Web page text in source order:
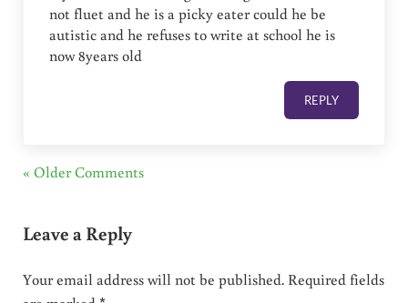
not fluet and he is a picky eater could he be
autistic and he refuses to write at school he is
now 8years old
REPLY
« Older Comments
Leave a Reply
Your email address will not be published. Required fields